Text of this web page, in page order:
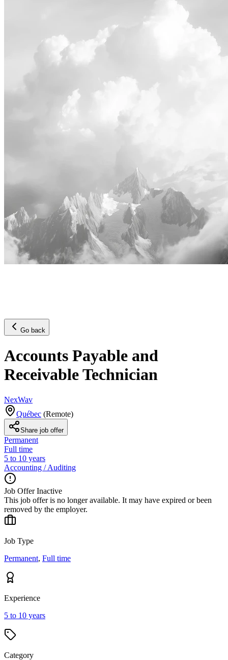
Go back
Accounts Payable and
Receivable Technician
NexWav
Québec (Remote)
Share job offer
Permanent
Full time
5 to 10 years
Accounting / Auditing
Job Offer Inactive
This job offer is no longer available. It may have expired or been
removed by the employer.
Job Type
Permanent, Full time
Experience
5 to 10 years
Category